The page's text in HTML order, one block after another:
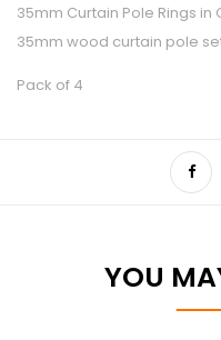
35mm Curtain Pole Rings
35mm wood curtain pole
Pack of 4
YOU